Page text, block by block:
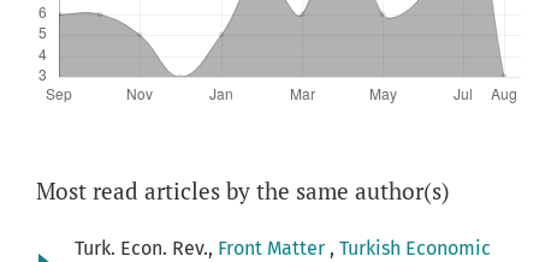
Most read articles by the same author(s)
Turk. Econ. Rev., Front Matter , Turkish Economic